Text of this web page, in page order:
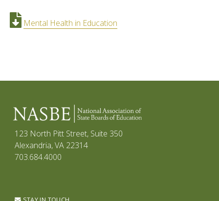
Mental Health in Education
123 North Pitt Street, Suite 350
Alexandria, VA 22314
703.684.4000